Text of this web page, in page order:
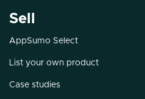
Sell
AppSumo Select
List your own product
Case studies